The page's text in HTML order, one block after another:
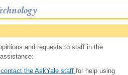
and requests to staff in the
the AskYale staff for help using